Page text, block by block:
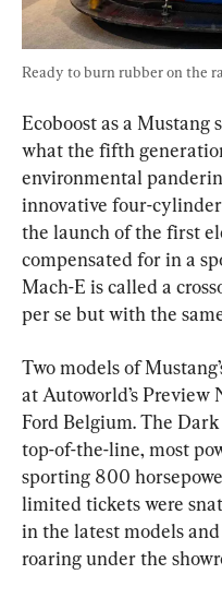
Ready to burn rubber on the
Ecoboost as a
what the fifth
environmental
innovative four-
the launch of the first
compensated for in a
Mach-E is called a
per se but with the
Two models of
at Autoworld’s
Ford Belgium. The
top-of-the-line, most
sporting 800
limited tickets were
in the latest models
roaring under the